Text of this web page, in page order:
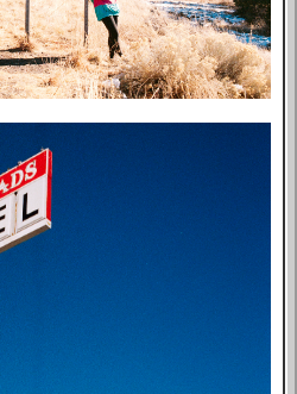
About Me
Bookshelf
Professional
Website